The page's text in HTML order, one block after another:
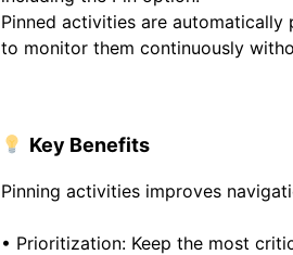
Pinned activities are
to monitor them continuously
Key Benefits
Pinning activities improves
• Prioritization: Keep the most